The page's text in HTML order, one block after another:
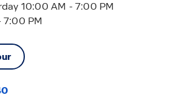
10:00 AM - 7:00 PM
7:00 PM